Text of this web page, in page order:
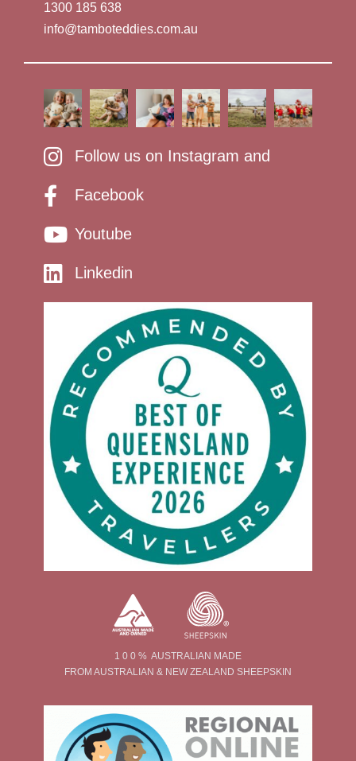
1300 185 638
info@tamboteddies.com.au
Follow us on Instagram and
Facebook
Youtube
Linkedin
1 0 0 % AUSTRALIAN MADE
FROM AUSTRALIAN & NEW ZEALAND SHEEPSKIN